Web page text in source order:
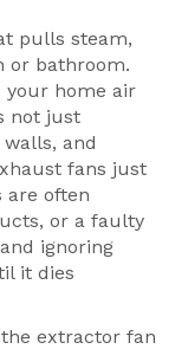
pulls steam,
or bathroom.
your home air
not just
and
fans just
are often
or a faulty
ignoring
it dies
extractor fan